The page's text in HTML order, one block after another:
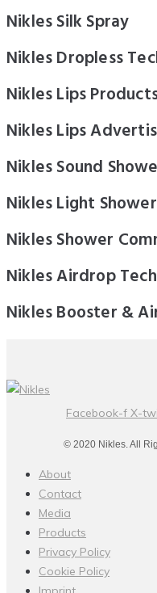
Nikles Silk Spray
Nikles Dropless
Nikles Lips
Nikles Lips
Nikles Sound
Nikles Light
Nikles Shower
Nikles Airdrop
Nikles Booster &
Facebook-f X-
© 2020 Nikles. All
About
Contact
Media
Products
Privacy Policy
Cookie Policy